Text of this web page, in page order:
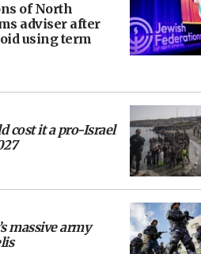
of North
adviser after
using term
cost it a pro-Israel
massive army